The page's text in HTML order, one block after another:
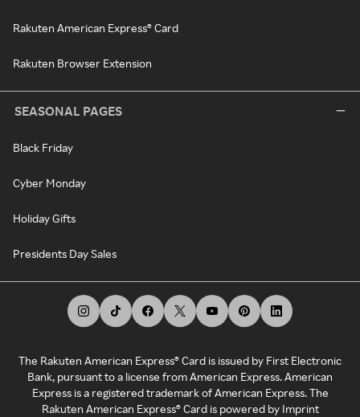
Rakuten American Express® Card
Rakuten Browser Extension
SEASONAL PAGES
Black Friday
Cyber Monday
Holiday Gifts
Presidents Day Sales
The Rakuten American Express® Card is issued by First Electronic
Bank, pursuant to a license from American Express. American
Express is a registered trademark of American Express. The
Rakuten American Express® Card is powered by Imprint